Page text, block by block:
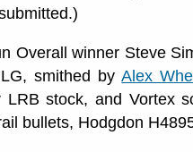
Overall winner Steve
LG, smithed byAlex
LRB stock, and Vortex
bullets, Hodgdon